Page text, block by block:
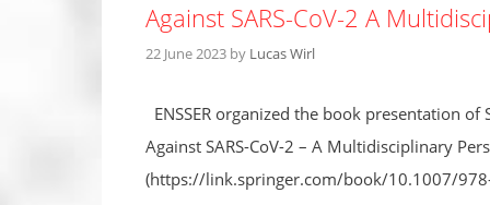
Against SARS-CoV-2 A
22 June 2023 by Lucas Wirl
ENSSER organized the book presentation
Against SARS-CoV-2 – A Multidisciplinary
(https://link.springer.com/book/10.1007/